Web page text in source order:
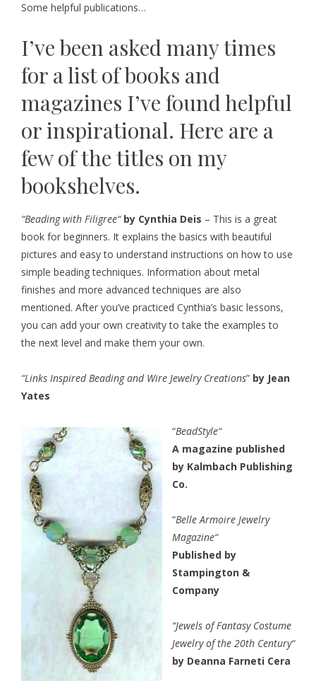
Some helpful publications…
I’ve been asked many times
for a list of books and
magazines I’ve found helpful
or inspirational. Here are a
few of the titles on my
bookshelves.
“Beading with Filigree“ by Cynthia Deis – This is a great
book for beginners. It explains the basics with beautiful
pictures and easy to understand instructions on how to use
simple beading techniques. Information about metal
finishes and more advanced techniques are also
mentioned. After you’ve practiced Cynthia’s basic lessons,
you can add your own creativity to take the examples to
the next level and make them your own.
“Links Inspired Beading and Wire Jewelry Creations” by Jean
Yates
“BeadStyle“
A magazine published
by Kalmbach Publishing
Co.
“Belle Armoire Jewelry
Magazine“
Published by
Stampington &
Company
“Jewels of Fantasy Costume
Jewelry of the 20th Century“
by Deanna Farneti Cera